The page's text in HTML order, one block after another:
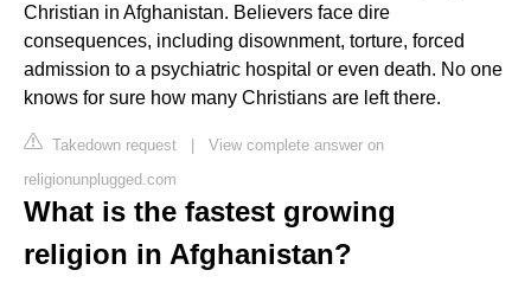
Christian in Afghanistan. Believers face dire
consequences, including disownment, torture, forced
admission to a psychiatric hospital or even death. No one
knows for sure how many Christians are left there.
Takedown request | View complete answer on
religionunplugged.com
What is the fastest growing
religion in Afghanistan?